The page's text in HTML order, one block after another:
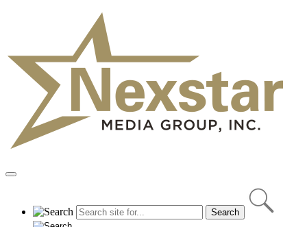
Primary